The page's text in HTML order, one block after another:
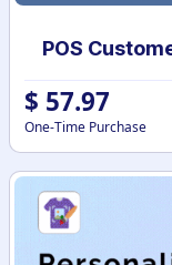
$ 57.97
One-Time Purchase